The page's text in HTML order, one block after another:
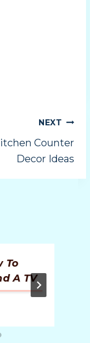
NEXT
Counter
Decor Ideas
To
A TV